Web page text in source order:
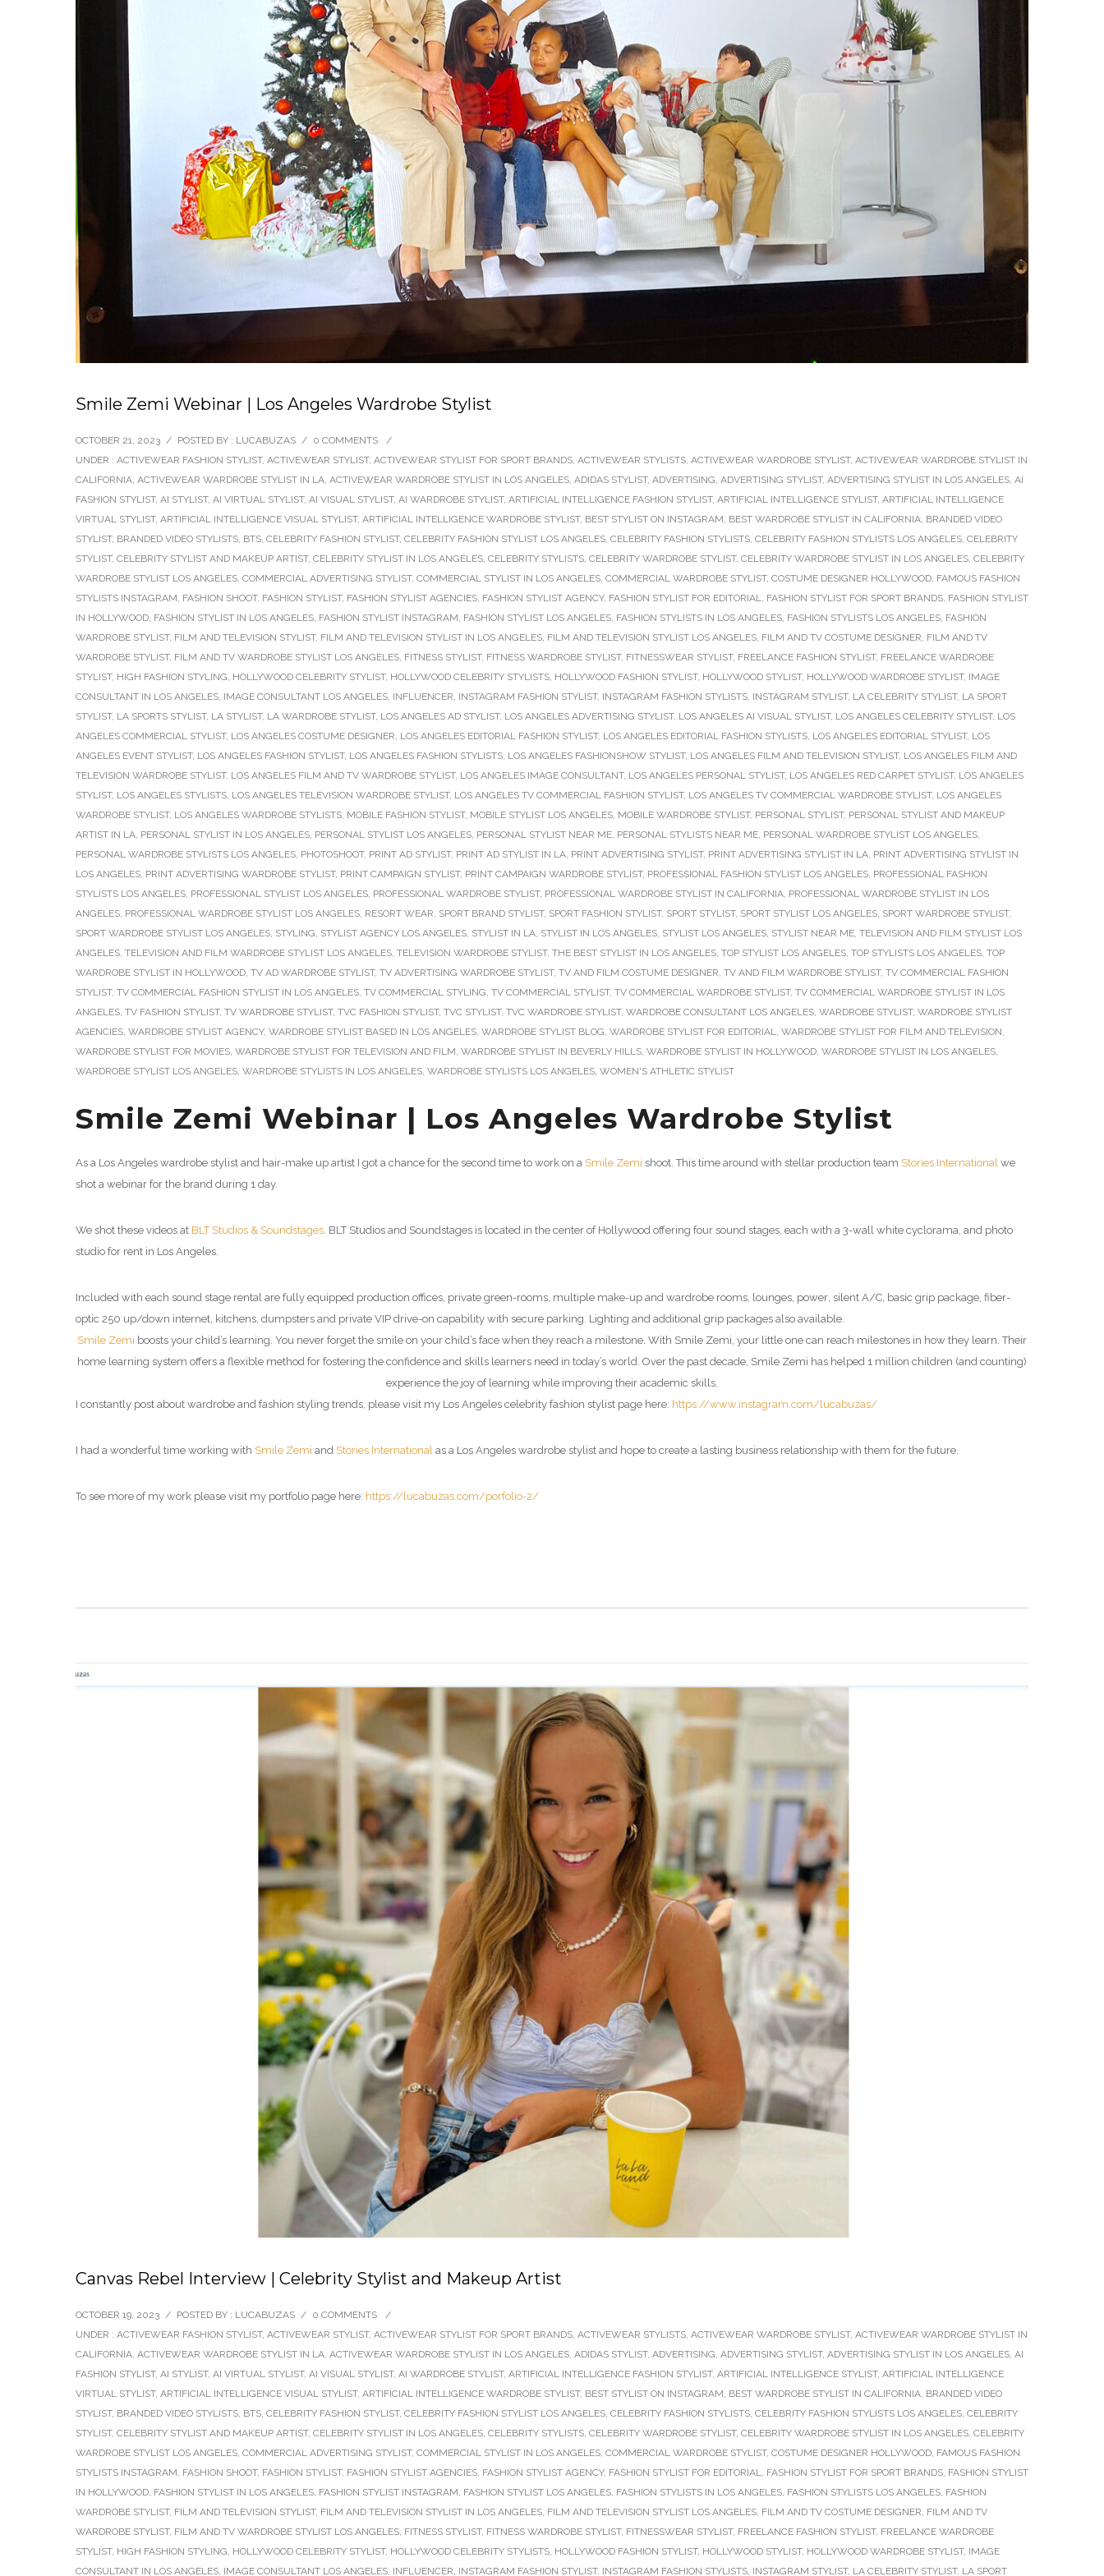
Smile Zemi Webinar | Los Angeles Wardrobe Stylist
OCTOBER 21, 2023 / POSTED BY : LUCABUZAS / 0 COMMENTS
/
UNDER : ACTIVEWEAR FASHION STYLIST, ACTIVEWEAR STYLIST, ACTIVEWEAR STYLIST FOR SPORT BRANDS, ACTIVEWEAR STYLISTS, ACTIVEWEAR WARDROBE STYLIST, ACTIVEWEAR WARDROBE STYLIST IN
CALIFORNIA, ACTIVEWEAR WARDROBE STYLIST IN LA, ACTIVEWEAR WARDROBE STYLIST IN LOS ANGELES, ADIDAS STYLIST, ADVERTISING, ADVERTISING STYLIST, ADVERTISING STYLIST IN LOS ANGELES, AI
FASHION STYLIST, AI STYLIST, AI VIRTUAL STYLIST, AI VISUAL STYLIST, AI WARDROBE STYLIST, ARTIFICIAL INTELLIGENCE FASHION STYLIST, ARTIFICIAL INTELLIGENCE STYLIST, ARTIFICIAL INTELLIGENCE
VIRTUAL STYLIST, ARTIFICIAL INTELLIGENCE VISUAL STYLIST, ARTIFICIAL INTELLIGENCE WARDROBE STYLIST, BEST STYLIST ON INSTAGRAM, BEST WARDROBE STYLIST IN CALIFORNIA, BRANDED VIDEO
STYLIST, BRANDED VIDEO STYLISTS, BTS, CELEBRITY FASHION STYLIST, CELEBRITY FASHION STYLIST LOS ANGELES, CELEBRITY FASHION STYLISTS, CELEBRITY FASHION STYLISTS LOS ANGELES, CELEBRITY
STYLIST, CELEBRITY STYLIST AND MAKEUP ARTIST, CELEBRITY STYLIST IN LOS ANGELES, CELEBRITY STYLISTS, CELEBRITY WARDROBE STYLIST, CELEBRITY WARDROBE STYLIST IN LOS ANGELES, CELEBRITY
WARDROBE STYLIST LOS ANGELES, COMMERCIAL ADVERTISING STYLIST, COMMERCIAL STYLIST IN LOS ANGELES, COMMERCIAL WARDROBE STYLIST, COSTUME DESIGNER HOLLYWOOD, FAMOUS FASHION
STYLISTS INSTAGRAM, FASHION SHOOT, FASHION STYLIST, FASHION STYLIST AGENCIES, FASHION STYLIST AGENCY, FASHION STYLIST FOR EDITORIAL, FASHION STYLIST FOR SPORT BRANDS, FASHION STYLIST
IN HOLLYWOOD, FASHION STYLIST IN LOS ANGELES, FASHION STYLIST INSTAGRAM, FASHION STYLIST LOS ANGELES, FASHION STYLISTS IN LOS ANGELES, FASHION STYLISTS LOS ANGELES, FASHION
WARDROBE STYLIST, FILM AND TELEVISION STYLIST, FILM AND TELEVISION STYLIST IN LOS ANGELES, FILM AND TELEVISION STYLIST LOS ANGELES, FILM AND TV COSTUME DESIGNER, FILM AND TV
WARDROBE STYLIST, FILM AND TV WARDROBE STYLIST LOS ANGELES, FITNESS STYLIST, FITNESS WARDROBE STYLIST, FITNESSWEAR STYLIST, FREELANCE FASHION STYLIST, FREELANCE WARDROBE
STYLIST, HIGH FASHION STYLING, HOLLYWOOD CELEBRITY STYLIST, HOLLYWOOD CELEBRITY STYLISTS, HOLLYWOOD FASHION STYLIST, HOLLYWOOD STYLIST, HOLLYWOOD WARDROBE STYLIST, IMAGE
CONSULTANT IN LOS ANGELES, IMAGE CONSULTANT LOS ANGELES, INFLUENCER, INSTAGRAM FASHION STYLIST, INSTAGRAM FASHION STYLISTS, INSTAGRAM STYLIST, LA CELEBRITY STYLIST, LA SPORT
STYLIST, LA SPORTS STYLIST, LA STYLIST, LA WARDROBE STYLIST, LOS ANGELES AD STYLIST, LOS ANGELES ADVERTISING STYLIST, LOS ANGELES AI VISUAL STYLIST, LOS ANGELES CELEBRITY STYLIST, LOS
ANGELES COMMERCIAL STYLIST, LOS ANGELES COSTUME DESIGNER, LOS ANGELES EDITORIAL FASHION STYLIST, LOS ANGELES EDITORIAL FASHION STYLISTS, LOS ANGELES EDITORIAL STYLIST, LOS
ANGELES EVENT STYLIST, LOS ANGELES FASHION STYLIST, LOS ANGELES FASHION STYLISTS, LOS ANGELES FASHIONSHOW STYLIST, LOS ANGELES FILM AND TELEVISION STYLIST, LOS ANGELES FILM AND
TELEVISION WARDROBE STYLIST, LOS ANGELES FILM AND TV WARDROBE STYLIST, LOS ANGELES IMAGE CONSULTANT, LOS ANGELES PERSONAL STYLIST, LOS ANGELES RED CARPET STYLIST, LOS ANGELES
STYLIST, LOS ANGELES STYLISTS, LOS ANGELES TELEVISION WARDROBE STYLIST, LOS ANGELES TV COMMERCIAL FASHION STYLIST, LOS ANGELES TV COMMERCIAL WARDROBE STYLIST, LOS ANGELES
WARDROBE STYLIST, LOS ANGELES WARDROBE STYLISTS, MOBILE FASHION STYLIST, MOBILE STYLIST LOS ANGELES, MOBILE WARDROBE STYLIST, PERSONAL STYLIST, PERSONAL STYLIST AND MAKEUP
ARTIST IN LA, PERSONAL STYLIST IN LOS ANGELES, PERSONAL STYLIST LOS ANGELES, PERSONAL STYLIST NEAR ME, PERSONAL STYLISTS NEAR ME, PERSONAL WARDROBE STYLIST LOS ANGELES,
PERSONAL WARDROBE STYLISTS LOS ANGELES, PHOTOSHOOT, PRINT AD STYLIST, PRINT AD STYLIST IN LA, PRINT ADVERTISING STYLIST, PRINT ADVERTISING STYLIST IN LA, PRINT ADVERTISING STYLIST IN
LOS ANGELES, PRINT ADVERTISING WARDROBE STYLIST, PRINT CAMPAIGN STYLIST, PRINT CAMPAIGN WARDROBE STYLIST, PROFESSIONAL FASHION STYLIST LOS ANGELES, PROFESSIONAL FASHION
STYLISTS LOS ANGELES, PROFESSIONAL STYLIST LOS ANGELES, PROFESSIONAL WARDROBE STYLIST, PROFESSIONAL WARDROBE STYLIST IN CALIFORNIA, PROFESSIONAL WARDROBE STYLIST IN LOS
ANGELES, PROFESSIONAL WARDROBE STYLIST LOS ANGELES, RESORT WEAR, SPORT BRAND STYLIST, SPORT FASHION STYLIST, SPORT STYLIST, SPORT STYLIST LOS ANGELES, SPORT WARDROBE STYLIST,
SPORT WARDROBE STYLIST LOS ANGELES, STYLING, STYLIST AGENCY LOS ANGELES, STYLIST IN LA, STYLIST IN LOS ANGELES, STYLIST LOS ANGELES, STYLIST NEAR ME, TELEVISION AND FILM STYLIST LOS
ANGELES, TELEVISION AND FILM WARDROBE STYLIST LOS ANGELES, TELEVISION WARDROBE STYLIST, THE BEST STYLIST IN LOS ANGELES, TOP STYLIST LOS ANGELES, TOP STYLISTS LOS ANGELES, TOP
WARDROBE STYLIST IN HOLLYWOOD, TV AD WARDROBE STYLIST, TV ADVERTISING WARDROBE STYLIST, TV AND FILM COSTUME DESIGNER, TV AND FILM WARDROBE STYLIST, TV COMMERCIAL FASHION
STYLIST, TV COMMERCIAL FASHION STYLIST IN LOS ANGELES, TV COMMERCIAL STYLING, TV COMMERCIAL STYLIST, TV COMMERCIAL WARDROBE STYLIST, TV COMMERCIAL WARDROBE STYLIST IN LOS
ANGELES, TV FASHION STYLIST, TV WARDROBE STYLIST, TVC FASHION STYLIST, TVC STYLIST, TVC WARDROBE STYLIST, WARDROBE CONSULTANT LOS ANGELES, WARDROBE STYLIST, WARDROBE STYLIST
AGENCIES, WARDROBE STYLIST AGENCY, WARDROBE STYLIST BASED IN LOS ANGELES, WARDROBE STYLIST BLOG, WARDROBE STYLIST FOR EDITORIAL, WARDROBE STYLIST FOR FILM AND TELEVISION,
WARDROBE STYLIST FOR MOVIES, WARDROBE STYLIST FOR TELEVISION AND FILM, WARDROBE STYLIST IN BEVERLY HILLS, WARDROBE STYLIST IN HOLLYWOOD, WARDROBE STYLIST IN LOS ANGELES,
WARDROBE STYLIST LOS ANGELES, WARDROBE STYLISTS IN LOS ANGELES, WARDROBE STYLISTS LOS ANGELES, WOMEN'S ATHLETIC STYLIST
Smile Zemi Webinar | Los Angeles Wardrobe Stylist
As a Los Angeles wardrobe stylist and hair-make up artist I got a chance for the second time to work on a Smile Zemi shoot. This time around with stellar production team Stories International we
shot a webinar for the brand during 1 day.
We shot these videos at BLT Studios & Soundstages. BLT Studios and Soundstages is located in the center of Hollywood offering four sound stages, each with a 3-wall white cyclorama, and photo
studio for rent in Los Angeles.
Included with each sound stage rental are fully equipped production offices, private green-rooms, multiple make-up and wardrobe rooms, lounges, power, silent A/C, basic grip package, fiber-
optic 250 up/down internet, kitchens, dumpsters and private VIP drive-on capability with secure parking. Lighting and additional grip packages also available.
Smile Zemi boosts your child’s learning. You never forget the smile on your child’s face when they reach a milestone. With Smile Zemi, your little one can reach milestones in how they learn. Their
home learning system offers a flexible method for fostering the confidence and skills learners need in today’s world. Over the past decade, Smile Zemi has helped 1 million children (and counting)
experience the joy of learning while improving their academic skills.
I constantly post about wardrobe and fashion styling trends, please visit my Los Angeles celebrity fashion stylist page here: https://www.instagram.com/lucabuzas/
I had a wonderful time working with Smile Zemi and Stories International as a Los Angeles wardrobe stylist and hope to create a lasting business relationship with them for the future.
To see more of my work please visit my portfolio page here: https://lucabuzas.com/porfolio-2/
Canvas Rebel Interview | Celebrity Stylist and Makeup Artist
OCTOBER 19, 2023 / POSTED BY : LUCABUZAS / 0 COMMENTS
/
UNDER : ACTIVEWEAR FASHION STYLIST, ACTIVEWEAR STYLIST, ACTIVEWEAR STYLIST FOR SPORT BRANDS, ACTIVEWEAR STYLISTS, ACTIVEWEAR WARDROBE STYLIST, ACTIVEWEAR WARDROBE STYLIST IN
CALIFORNIA, ACTIVEWEAR WARDROBE STYLIST IN LA, ACTIVEWEAR WARDROBE STYLIST IN LOS ANGELES, ADIDAS STYLIST, ADVERTISING, ADVERTISING STYLIST, ADVERTISING STYLIST IN LOS ANGELES, AI
FASHION STYLIST, AI STYLIST, AI VIRTUAL STYLIST, AI VISUAL STYLIST, AI WARDROBE STYLIST, ARTIFICIAL INTELLIGENCE FASHION STYLIST, ARTIFICIAL INTELLIGENCE STYLIST, ARTIFICIAL INTELLIGENCE
VIRTUAL STYLIST, ARTIFICIAL INTELLIGENCE VISUAL STYLIST, ARTIFICIAL INTELLIGENCE WARDROBE STYLIST, BEST STYLIST ON INSTAGRAM, BEST WARDROBE STYLIST IN CALIFORNIA, BRANDED VIDEO
STYLIST, BRANDED VIDEO STYLISTS, BTS, CELEBRITY FASHION STYLIST, CELEBRITY FASHION STYLIST LOS ANGELES, CELEBRITY FASHION STYLISTS, CELEBRITY FASHION STYLISTS LOS ANGELES, CELEBRITY
STYLIST, CELEBRITY STYLIST AND MAKEUP ARTIST, CELEBRITY STYLIST IN LOS ANGELES, CELEBRITY STYLISTS, CELEBRITY WARDROBE STYLIST, CELEBRITY WARDROBE STYLIST IN LOS ANGELES, CELEBRITY
WARDROBE STYLIST LOS ANGELES, COMMERCIAL ADVERTISING STYLIST, COMMERCIAL STYLIST IN LOS ANGELES, COMMERCIAL WARDROBE STYLIST, COSTUME DESIGNER HOLLYWOOD, FAMOUS FASHION
STYLISTS INSTAGRAM, FASHION SHOOT, FASHION STYLIST, FASHION STYLIST AGENCIES, FASHION STYLIST AGENCY, FASHION STYLIST FOR EDITORIAL, FASHION STYLIST FOR SPORT BRANDS, FASHION STYLIST
IN HOLLYWOOD, FASHION STYLIST IN LOS ANGELES, FASHION STYLIST INSTAGRAM, FASHION STYLIST LOS ANGELES, FASHION STYLISTS IN LOS ANGELES, FASHION STYLISTS LOS ANGELES, FASHION
WARDROBE STYLIST, FILM AND TELEVISION STYLIST, FILM AND TELEVISION STYLIST IN LOS ANGELES, FILM AND TELEVISION STYLIST LOS ANGELES, FILM AND TV COSTUME DESIGNER, FILM AND TV
WARDROBE STYLIST, FILM AND TV WARDROBE STYLIST LOS ANGELES, FITNESS STYLIST, FITNESS WARDROBE STYLIST, FITNESSWEAR STYLIST, FREELANCE FASHION STYLIST, FREELANCE WARDROBE
STYLIST, HIGH FASHION STYLING, HOLLYWOOD CELEBRITY STYLIST, HOLLYWOOD CELEBRITY STYLISTS, HOLLYWOOD FASHION STYLIST, HOLLYWOOD STYLIST, HOLLYWOOD WARDROBE STYLIST, IMAGE
CONSULTANT IN LOS ANGELES, IMAGE CONSULTANT LOS ANGELES, INFLUENCER, INSTAGRAM FASHION STYLIST, INSTAGRAM FASHION STYLISTS, INSTAGRAM STYLIST, LA CELEBRITY STYLIST, LA SPORT